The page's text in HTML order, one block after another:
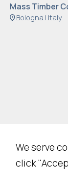
Mass Timber
location_onBologna | Italy
We serve
click